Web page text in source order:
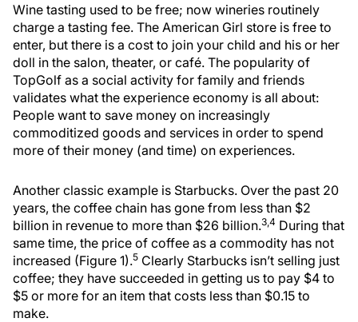
Wine tasting used to be free; now wineries routinely
charge a tasting fee. The American Girl store is free to
enter, but there is a cost to join your child and his or her
doll in the salon, theater, or café. The popularity of
TopGolf as a social activity for family and friends
validates what the experience economy is all about:
People want to save money on increasingly
commoditized goods and services in order to spend
more of their money (and time) on experiences.
Another classic example is Starbucks. Over the past 20
years, the coffee chain has gone from less than $2
billion in revenue to more than $26 billion.3,4 During that
same time, the price of coffee as a commodity has not
increased (Figure 1).5 Clearly Starbucks isn’t selling just
coffee; they have succeeded in getting us to pay $4 to
$5 or more for an item that costs less than $0.15 to
make.